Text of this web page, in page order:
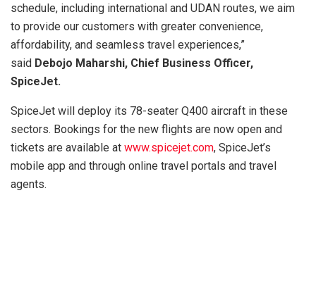
schedule, including international and UDAN routes, we aim
to provide our customers with greater convenience,
affordability, and seamless travel experiences,”
said Debojo Maharshi, Chief Business Officer,
SpiceJet.
SpiceJet will deploy its 78-seater Q400 aircraft in these
sectors. Bookings for the new flights are now open and
tickets are available at www.spicejet.com, SpiceJet’s
mobile app and through online travel portals and travel
agents.